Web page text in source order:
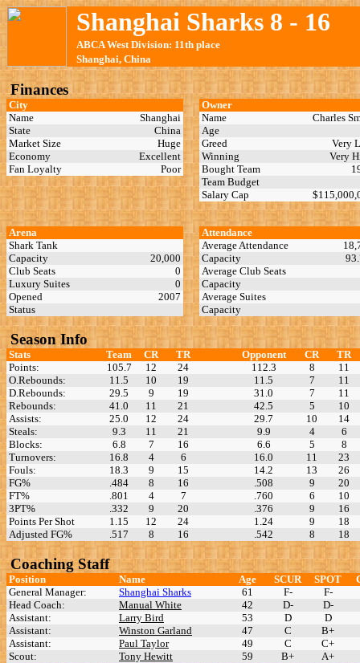
Shanghai Sharks 8 - 16
ABCA West Division: 11th place
Shanghai, China
Finances
City
Name
Shanghai
State
China
Market Size
Huge
Economy
Excellent
Fan Loyalty
Poor
Owner
Name
Charles
Age
Greed
Very
Winning
Very
Bought Team
Team Budget
Salary Cap
Arena
Shark Tank
Capacity
20,000
Club Seats
0
Luxury Suites
0
Opened
2007
Status
Attendance
Average Attendance
Capacity
Average Club Seats
Capacity
Average Suites
Capacity
Season Info
Stats Team CR TR Opponent CR
TR
Points:
105.7 12 24 112.3 8
11
O.Rebounds:
11.5 10 19 11.5 7
11
D.Rebounds:
29.5 9 19 31.0 7
11
Rebounds:
41.0 11 21 42.5 5
10
Assists:
25.0 12 24 29.7 10
14
Steals:
9.3 11 21 9.9 4
6
Blocks:
6.8 7 16 6.6 5
8
Turnovers:
16.8 4 6 16.0 11
23
Fouls:
18.3 9 15 14.2 13
26
FG%
.484 8 16 .508 9
20
FT%
.801 4 7 .760 6
10
3PT%
.332 9 20 .376 9
16
Points Per Shot
1.15 12 24 1.24 9
18
Adjusted FG%
.517 8 16 .542 8 18
Coaching Staff
Position Name Age SCUR SPOT
General Manager:
Shanghai Sharks 61 F-
F-
Head Coach:
Manual White 42 D-
D-
Assistant:
Larry Bird 53 D
D
Assistant:
Winston Garland 47 C
B+
Assistant:
Paul Taylor 49 C
C+
Scout:
Tony Hewitt 59 B+ A+